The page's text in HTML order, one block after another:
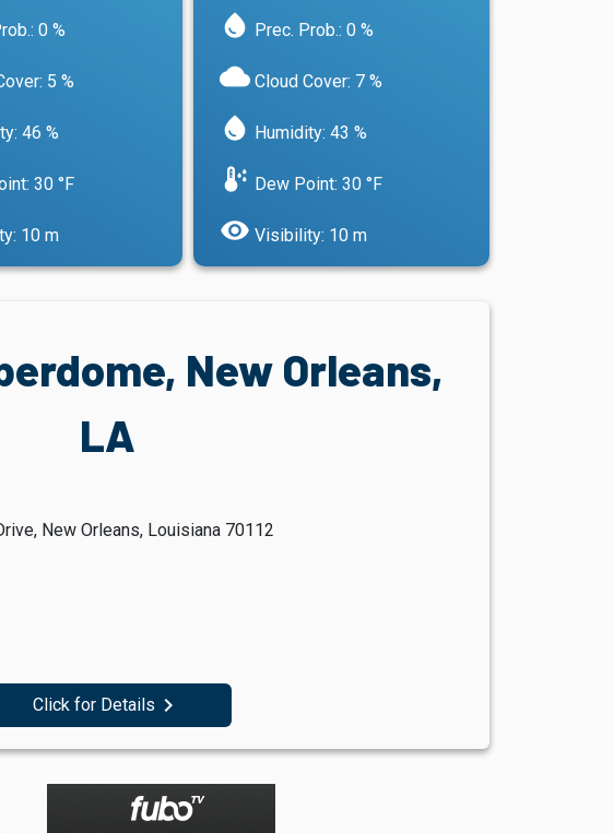
0 %
5 %
46 %
30 °F
10 m
water_drop Prec. Prob.: 0 %
cloudCloud Cover: 7 %
water_drop Humidity: 43 %
dew_point Dew Point: 30 °F
visibility Visibility: 10 m
New Orleans,
LA
New Orleans, Louisiana 70112
Click for Details navigate_next